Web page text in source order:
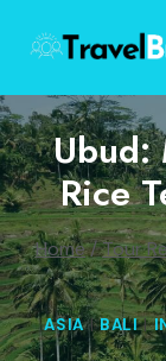
content
Ubud:
Rice
Home/Tour
ASIA|BALI|